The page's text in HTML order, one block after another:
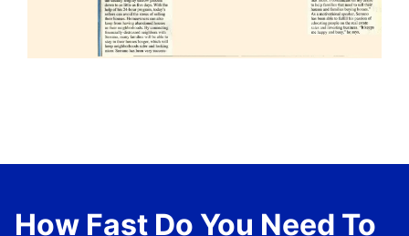
How Fast Do You Need To